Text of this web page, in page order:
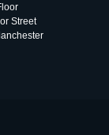
Street